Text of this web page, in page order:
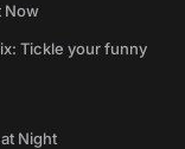
Now
Tickle your funny
Night